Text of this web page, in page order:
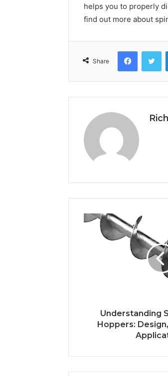
helps you to properly
find out more about
Share
Facebook
Understanding
Hoppers: